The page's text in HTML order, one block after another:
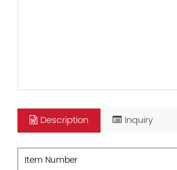
Description Inquiry
Item Number